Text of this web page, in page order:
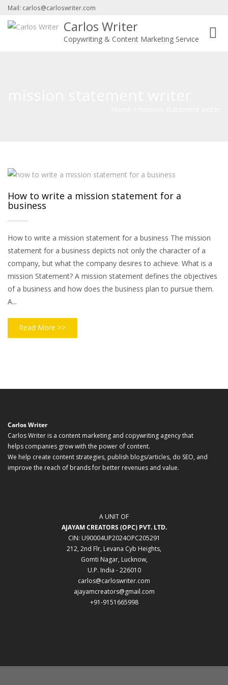
Mail: carlos@carloswriter.com
Carlos Writer
Copywriting & Content Marketing Service
How to write a mission statement for a
business
How to write a mission statement for a business The mission
statement for a business depicts not only the character of a
company, but what the company desires to achieve. What is a
mission Statement? A mission statement defines the objectives
of a business and how does the business plan to pursue them.
A...
Read More >>
Carlos Writer
Carlos Writer is a content marketing and copywriting agency that
helps companies grow with the power of content.
We help create content strategies, publish blogs/articles, do SEO, and
improve the reach of brands for better revenues and value.
A UNIT OF
AJAYAM CREATORS (OPC) PVT. LTD.
CIN: U90004UP2024OPC205291
212, 2nd Flr, Levana Cyb Heights,
Gomti Nagar, Lucknow,
U.P. India - 226010
carlos@carloswriter.com
ajayamcreators@gmail.com
+91-9151665998